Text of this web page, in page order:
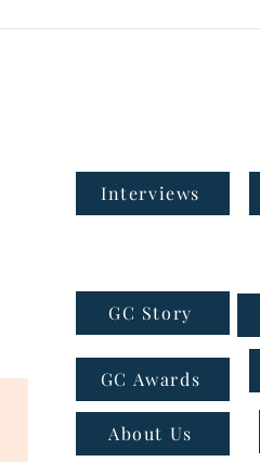
Interviews
GC Story
GC Awards
About Us